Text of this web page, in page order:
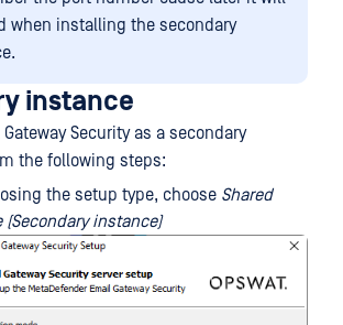
when installing the secondary
instance
Security as a secondary
the following steps:
the setup type, choose Shared
(Secondary instance)